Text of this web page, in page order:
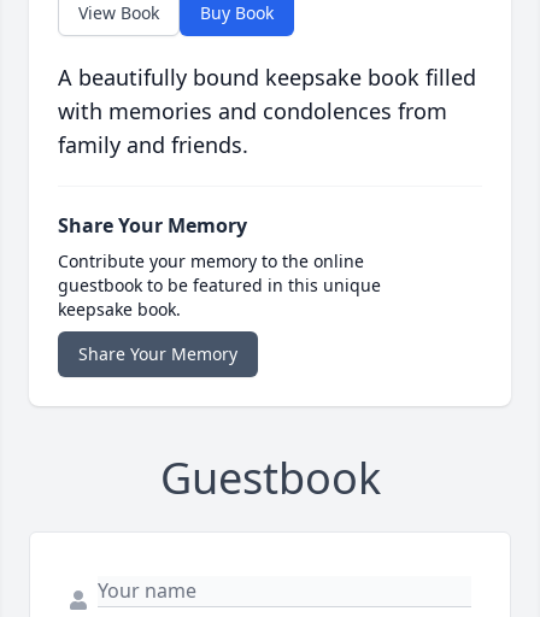
View Book Buy Book
A beautifully bound keepsake book filled
with memories and condolences from
family and friends.
Share Your Memory
Contribute your memory to the online
guestbook to be featured in this unique
keepsake book.
Share Your Memory
Guestbook